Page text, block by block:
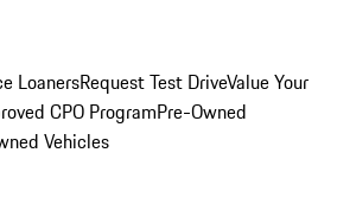
LoanersRequest Test DriveValue Your
CPO ProgramPre-Owned
Vehicles